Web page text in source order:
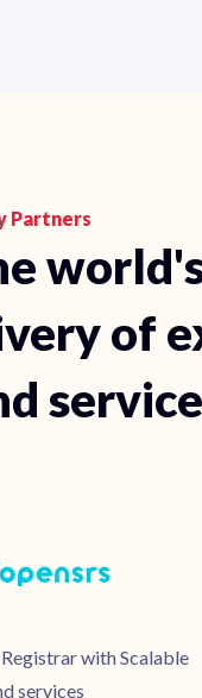
Partners
of
with Scalable
services